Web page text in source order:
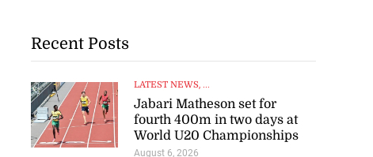
Recent Posts
LATEST NEWS, ...
Jabari Matheson set for
fourth 400m in two days at
World U20 Championships
August 6, 2026